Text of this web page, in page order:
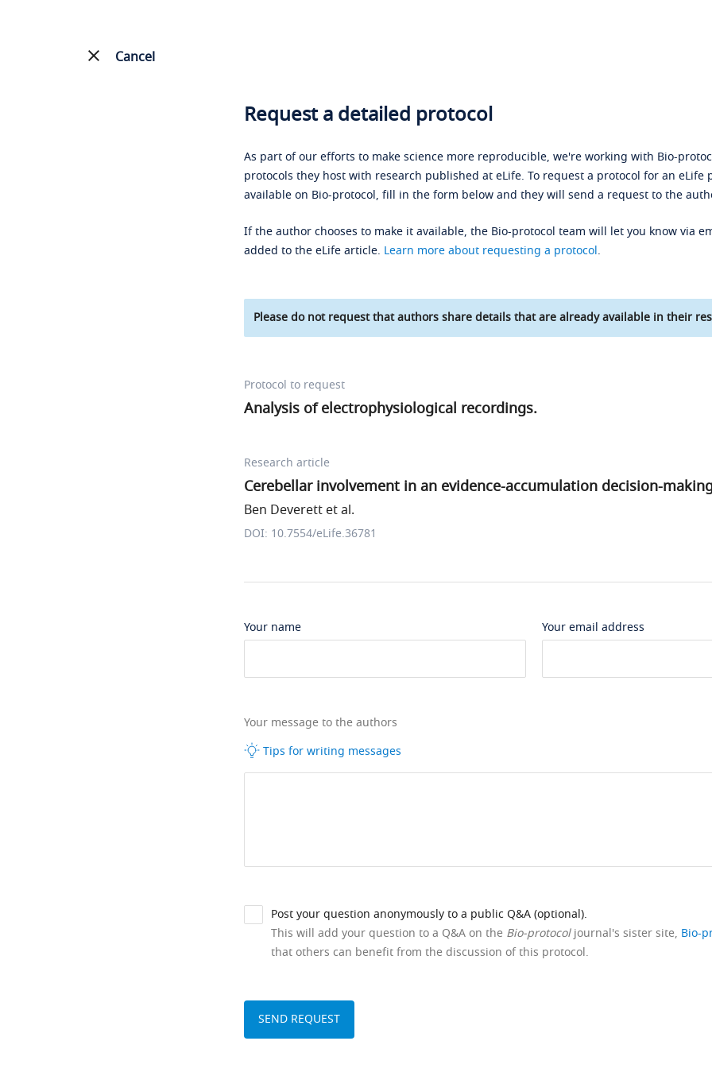
Cancel
Request a detailed protocol
As part of our efforts to make science more reproducible, we're working with Bio-
protocols they host with research published at eLife. To request a protocol for an eLife
available on Bio-protocol, fill in the form below and they will send a request to the
If the author chooses to make it available, the Bio-protocol team will let you know via
added to the eLife article. Learn more about requesting a protocol.
Please do not request that authors share details that are already available in their
Protocol to request
Analysis of electrophysiological recordings.
Research article
Cerebellar involvement in an evidence-accumulation decision-
Ben Deverett et al.
DOI: 10.7554/eLife.36781
Your name Your email address
Your message to the authors
Tips for writing messages
Post your question anonymously to a public Q&A (optional).
This will add your question to a Q&A on the Bio-protocoljournal's sister site, Bio-
that others can benefit from the discussion of this protocol.